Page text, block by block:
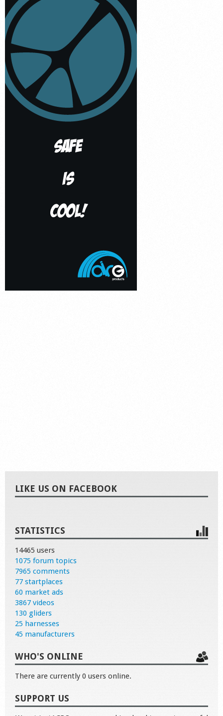
LIKE US ON FACEBOOK
STATISTICS
14465 users
1075 forum topics
7965 comments
77 startplaces
60 market ads
3867 videos
130 gliders
25 harnesses
45 manufacturers
WHO'S ONLINE
There are currently 0 users online.
SUPPORT US